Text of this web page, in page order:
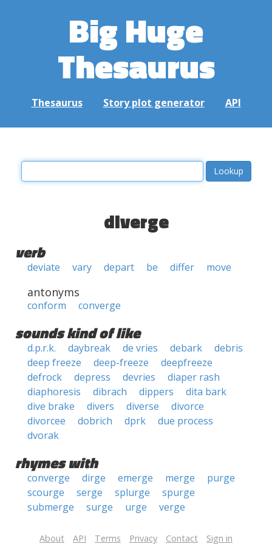
Big Huge
Thesaurus
Thesaurus Story plot generator API
diverge
verb
deviate vary depart be differ move
antonyms
conform converge
sounds kind of like
d.p.r.k. daybreak de vries debark
debris
deep freeze
deep-freeze
deepfreeze
defrock
depress devries
diaper rash
diaphoresis
dibrach dippers
dita bark
dive brake
divers diverse
divorce
divorcee
dobrich dprk
due process
dvorak
rhymes with
converge dirge emerge merge
purge
scourge
serge splurge
spurge
submerge
surge urge verge
About API Terms Privacy Contact Sign in